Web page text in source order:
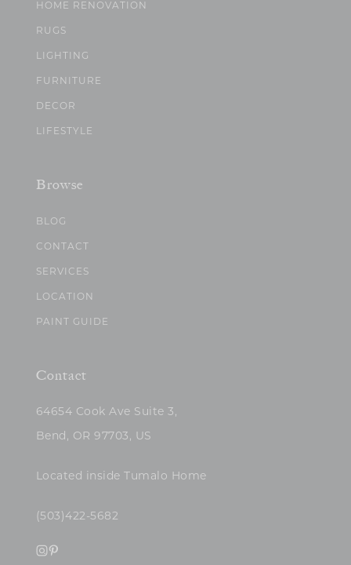
HOME RENOVATION
RUGS
LIGHTING
FURNITURE
DECOR
LIFESTYLE
Browse
BLOG
CONTACT
SERVICES
LOCATION
PAINT GUIDE
Contact
64654 Cook Ave Suite 3,
Bend, OR 97703, US
Located inside Tumalo Home
(503)422-5682